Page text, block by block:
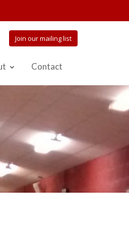
Join our mailing list
Contact